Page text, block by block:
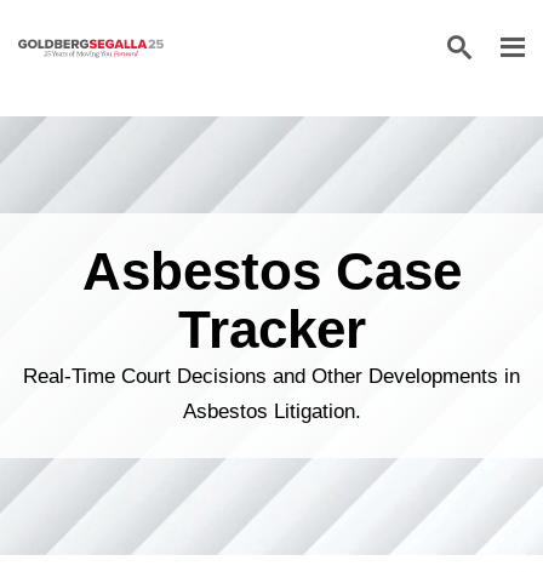
Skip to content
Asbestos Case
Tracker
Real-Time Court Decisions and Other Developments in
Asbestos Litigation.